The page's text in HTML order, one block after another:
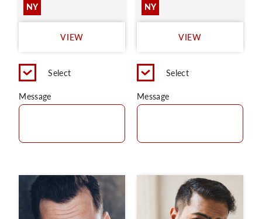
NY
VIEW
Select
Message
NY
VIEW
Select
Message